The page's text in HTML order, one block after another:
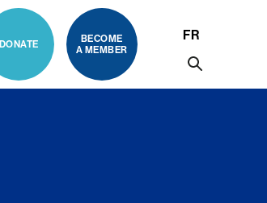
DONATE
BECOME
A MEMBER
FR